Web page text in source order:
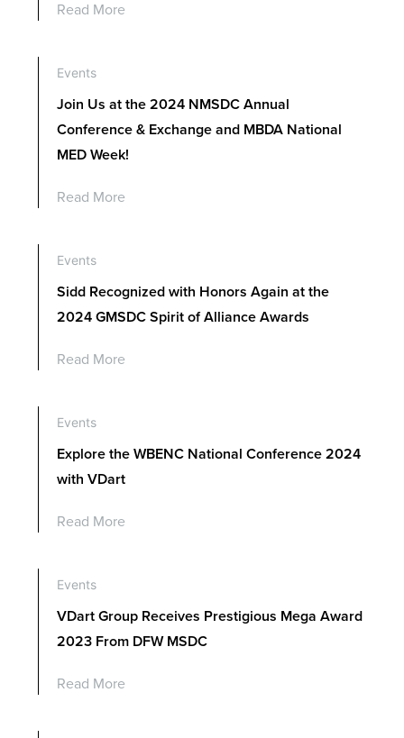
Read More
Events
Join Us at the 2024 NMSDC Annual
Conference & Exchange and MBDA National
MED Week!
Read More
Events
Sidd Recognized with Honors Again at the
2024 GMSDC Spirit of Alliance Awards
Read More
Events
Explore the WBENC National Conference 2024
with VDart
Read More
Events
VDart Group Receives Prestigious Mega Award
2023 From DFW MSDC
Read More